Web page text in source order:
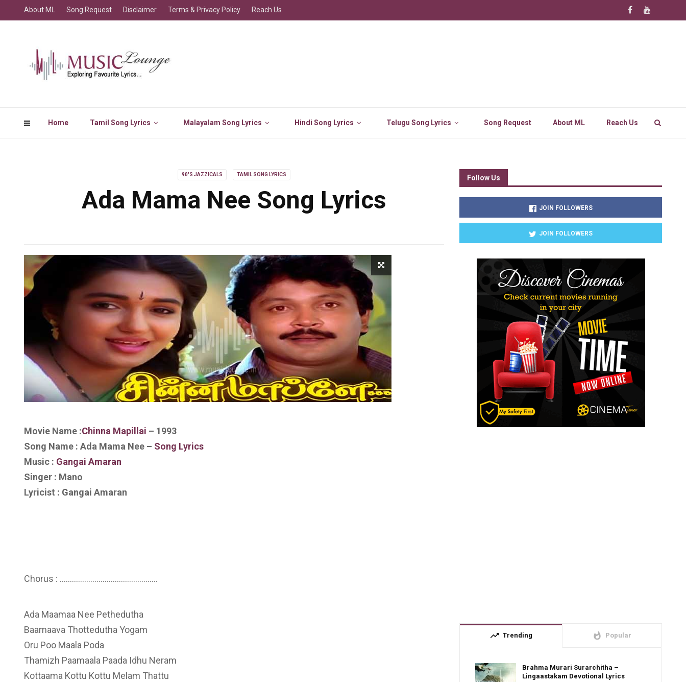
Home Tamil Song Lyrics Malayalam Song Lyrics Hindi Song Lyrics Telugu Song Lyrics Song Request About ML Reach Us
About ML Song Request Disclaimer Terms & Privacy Policy Reach Us
90'S JAZZICALS TAMIL SONG LYRICS
Ada Mama Nee Song Lyrics
Movie Name :Chinna Mapillai – 1993
Song Name : Ada Mama Nee – Song Lyrics
Music : Gangai Amaran
Singer : Mano
Lyricist : Gangai Amaran
Chorus : …………………………………………
Ada Maamaa Nee Pethedutha
Baamaava Thottedutha Yogam
Oru Poo Maala Poda
Thamizh Paamaala Paada Idhu Neram
Kottaama Kottu Kottu Melam Thattu
Follow Us
JOIN FOLLOWERS
JOIN FOLLOWERS
trending_up Trending whatshot Popular
Brahma Murari Surarchitha –
Lingaastakam Devotional Lyrics